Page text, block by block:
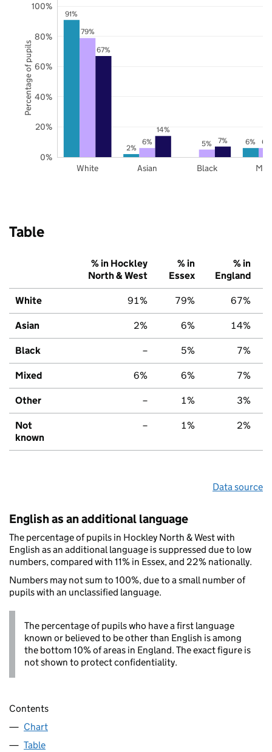
91%
2%
6%
79%
6% 5% 6%
67%
14%
7%
White Asian Black
0%
20%
40%
60%
80%
100%
Percentage of pupils
Table
% in Hockley
North & West
% in
Essex
% in
England
White 91% 79% 67%
Asian 2% 6% 14%
Black – 5% 7%
Mixed 6% 6% 7%
Other – 1% 3%
Not
known
– 1% 2%
Data source
English as an additional language
The percentage of pupils in Hockley North & West with
English as an additional language is suppressed due to low
numbers, compared with 11% in Essex, and 22% nationally.
Numbers may not sum to 100%, due to a small number of
pupils with an unclassified language.
The percentage of pupils who have a first language
known or believed to be other than English is among
the bottom 10% of areas in England. The exact figure is
not shown to protect confidentiality.
Contents
Chart
Table